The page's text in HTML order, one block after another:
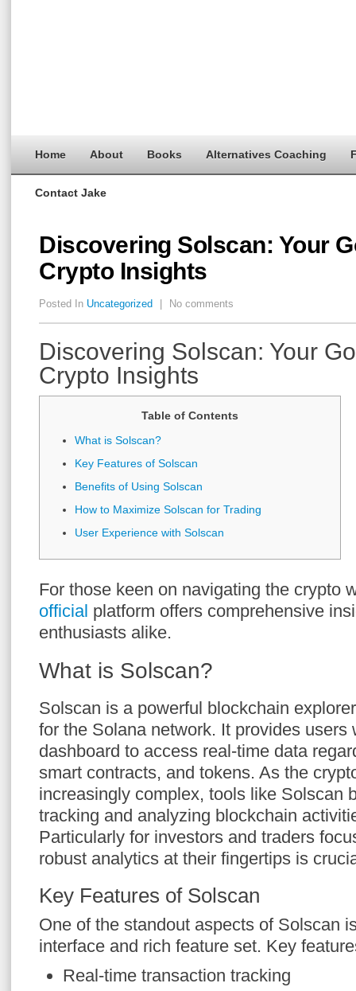
Home About Books Alternatives Coaching
Contact Jake
Discovering Solscan: Your
Crypto Insights
Posted In Uncategorized No comments
Discovering Solscan: Your
Crypto Insights
Table of Contents
What is Solscan?
Key Features of Solscan
Benefits of Using Solscan
How to Maximize Solscan for Trading
User Experience with Solscan
For those keen on navigating the crypto
official platform offers comprehensive
enthusiasts alike.
What is Solscan?
Solscan is a powerful blockchain
for the Solana network. It provides users
dashboard to access real-time data
smart contracts, and tokens. As the
increasingly complex, tools like Solscan
tracking and analyzing blockchain
Particularly for investors and traders
robust analytics at their fingertips is
Key Features of Solscan
One of the standout aspects of Solscan
interface and rich feature set. Key
Real-time transaction tracking